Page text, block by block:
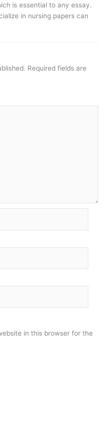
is essential to any essay.
in nursing papers can
Required fields are
in this browser for the